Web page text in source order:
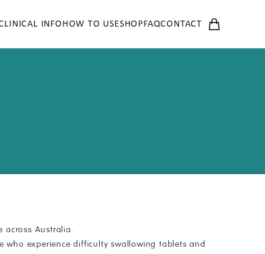
INFO HOW TO USESHOPFAQCONTACT
across Australia.
experience difficulty swallowing tablets and